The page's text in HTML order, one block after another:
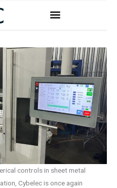
controls in sheet metal
Cybelec is once again